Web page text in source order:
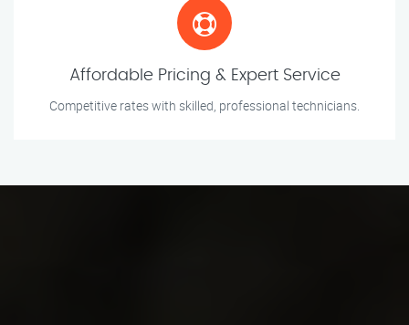
Affordable Pricing & Expert Service
Competitive rates with skilled, professional technicians.